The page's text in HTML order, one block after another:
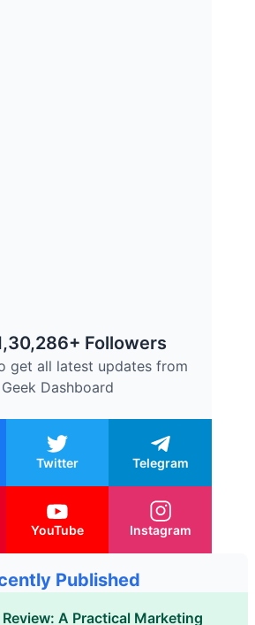
Followers
get all latest updates from
Geek Dashboard
Twitter Telegram
YouTube Instagram
Published
A Practical Marketing